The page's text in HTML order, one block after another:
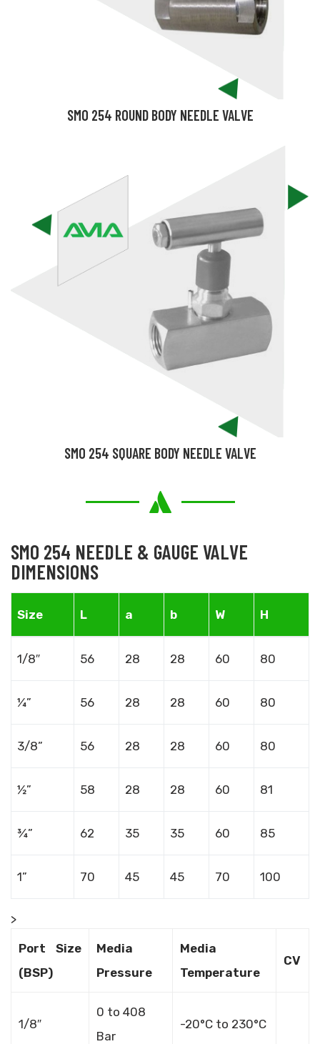
SMO 254 ROUND BODY NEEDLE VALVE
SMO 254 SQUARE BODY NEEDLE VALVE
SMO 254 NEEDLE & GAUGE VALVE
DIMENSIONS
Size L a b W H
1/8″ 56 28 28 60 80
¼” 56 28 28 60 80
3/8” 56 28 28 60 80
½” 58 28 28 60 81
¾” 62 35 35 60 85
1” 70 45 45 70 100
>
Port Size
(BSP)
Media
Pressure
Media
Temperature
CV
1/8″
0 to 408
Bar
-20°C to 230°C